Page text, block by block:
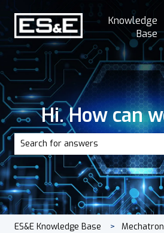
Knowledge
Base
Hi. How can
There are no suggestions
ES&E Knowledge Base